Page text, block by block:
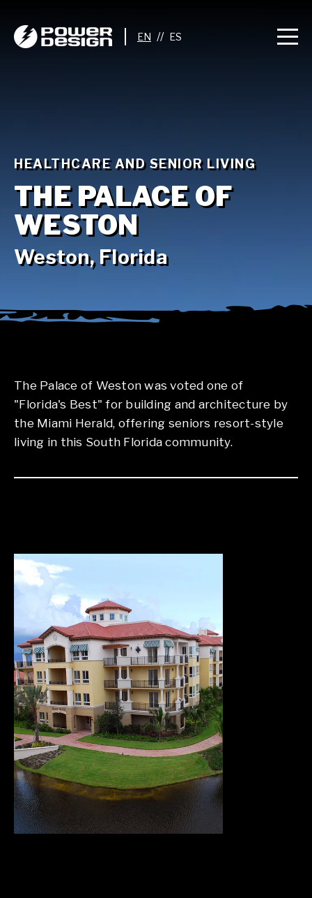
//
HEALTHCARE AND SENIOR LIVING
THE PALACE OF
WESTON
Weston, Florida
The Palace of Weston was voted one of
"Florida's Best" for building and architecture by
the Miami Herald, offering seniors resort-style
living in this South Florida community.